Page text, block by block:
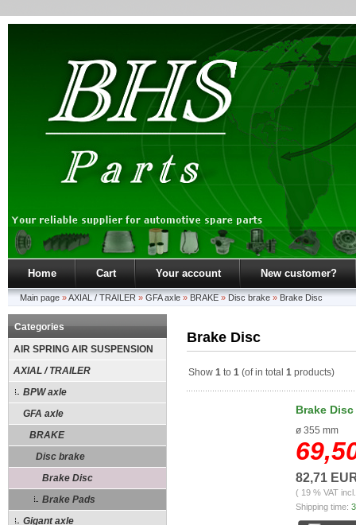
Home Cart Your account New customer?
Main page »AXIAL / TRAILER » GFA axle » BRAKE » Disc brake » Brake Disc
Categories
AIR SPRING AIR SUSPENSION
AXIAL / TRAILER
BPW axle
GFA axle
BRAKE
Disc brake
Brake Disc
Brake Pads
Gigant axle
Brake Disc
Show 1 to 1 (of in total 1 products)
Brake Disc
ø 355 mm
82,71
( 19 % VAT
Shipping time: